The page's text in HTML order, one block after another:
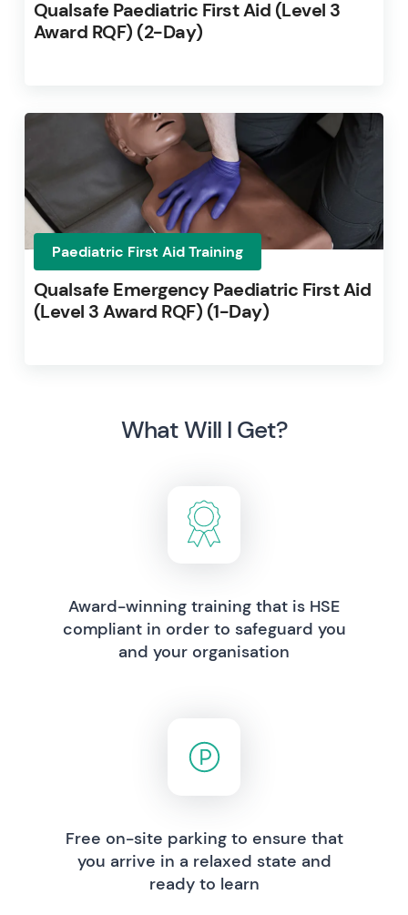
Qualsafe Paediatric First Aid (Level 3
Award RQF) (2-Day)
Paediatric First Aid Training
Qualsafe Emergency Paediatric First Aid
(Level 3 Award RQF) (1-Day)
What Will I Get?
Award-winning training that is HSE
compliant in order to safeguard you
and your organisation
Free on-site parking to ensure that
you arrive in a relaxed state and
ready to learn